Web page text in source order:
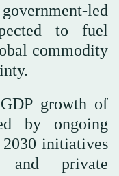
led
to fuel
commodity
growth of
by ongoing
initiatives
private